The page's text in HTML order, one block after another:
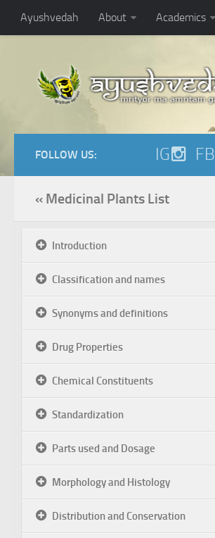
Ayushvedah About Academics
FOLLOW US: IG FB
« Medicinal Plants List
Introduction
Classification and names
Synonyms and definitions
Drug Properties
Chemical Constituents
Standardization
Parts used and Dosage
Morphology and Histology
Distribution and Conservation